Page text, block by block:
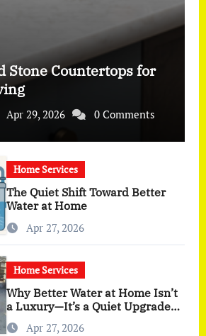
Stone Countertops for
Apr 29, 2026 0 Comments
Home Services
The Quiet Shift Toward Better
Water at Home
Apr 27, 2026
Home Services
Why Better Water at Home Isn’t
a Luxury—It’s a Quiet Upgrade
You Actually Feel
Apr 27, 2026